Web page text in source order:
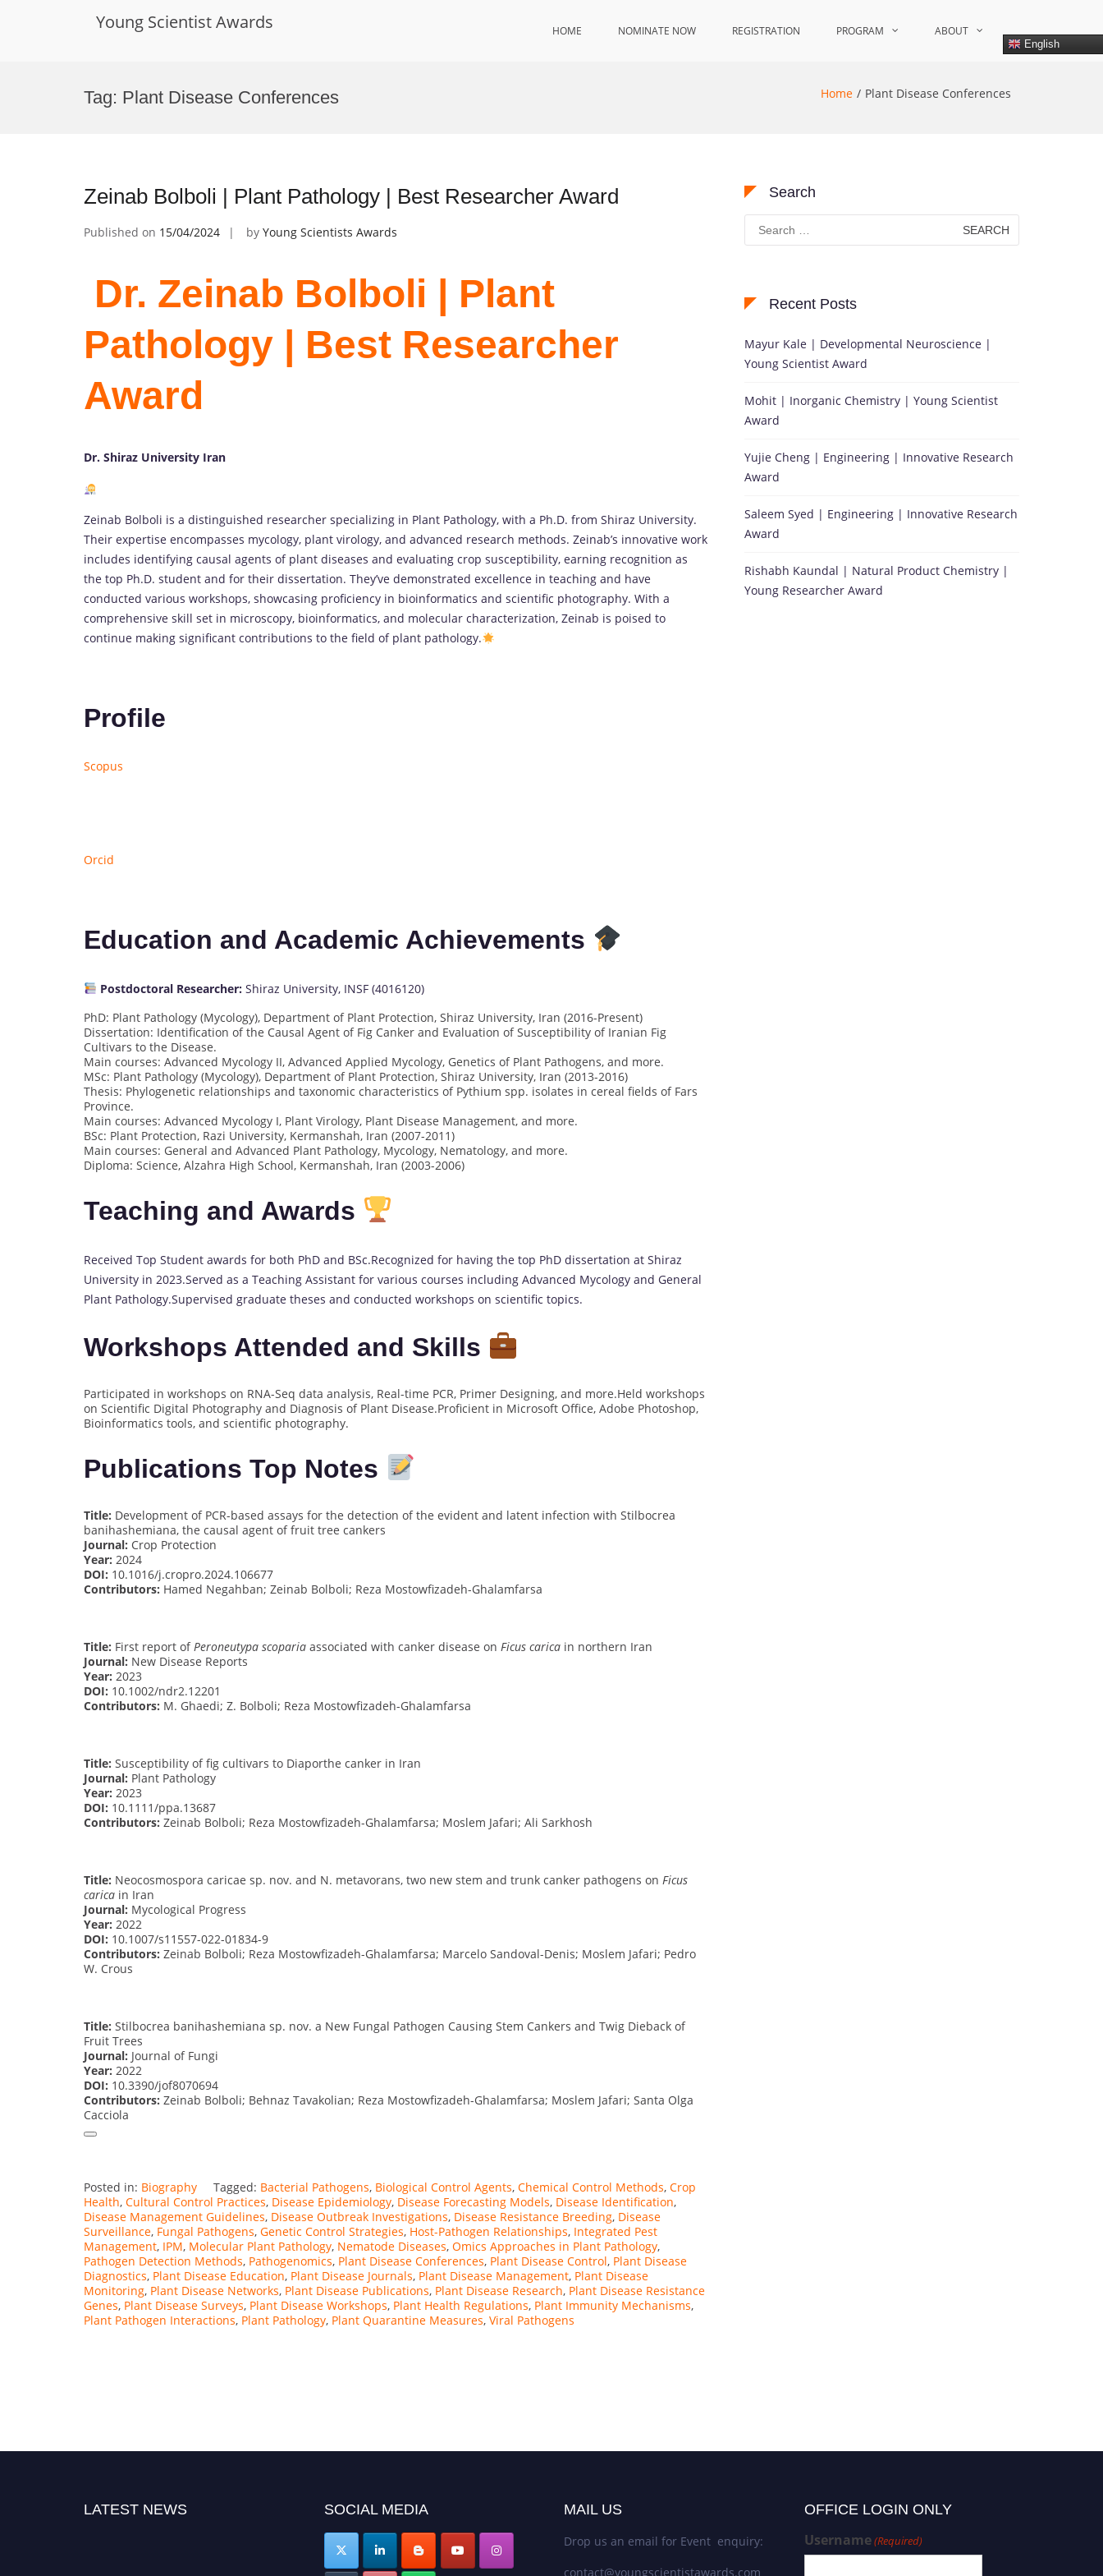
Young Scientist Awards HOME NOMINATE NOW REGISTRATION PROGRAM ABOUT
English
Tag: Plant Disease Conferences Home Plant Disease Conferences
Zeinab Bolboli | Plant Pathology | Best Researcher Award
Published on 15/04/2024 by Young Scientists Awards
Dr. Zeinab Bolboli | Plant
Pathology | Best Researcher
Award
Dr. Shiraz University Iran
Zeinab Bolboli is a distinguished researcher specializing in Plant Pathology, with a Ph.D. from Shiraz University.
Their expertise encompasses mycology, plant virology, and advanced research methods. Zeinab’s innovative work
includes identifying causal agents of plant diseases and evaluating crop susceptibility, earning recognition as
the top Ph.D. student and for their dissertation. They’ve demonstrated excellence in teaching and have
conducted various workshops, showcasing proficiency in bioinformatics and scientific photography. With a
comprehensive skill set in microscopy, bioinformatics, and molecular characterization, Zeinab is poised to
continue making significant contributions to the field of plant pathology.
Profile
Scopus
Orcid
Education and Academic Achievements
Postdoctoral Researcher:Shiraz University, INSF (4016120)
PhD: Plant Pathology (Mycology), Department of Plant Protection, Shiraz University, Iran (2016-Present)
Dissertation: Identification of the Causal Agent of Fig Canker and Evaluation of Susceptibility of Iranian Fig
Cultivars to the Disease.
Main courses: Advanced Mycology II, Advanced Applied Mycology, Genetics of Plant Pathogens, and more.
MSc: Plant Pathology (Mycology), Department of Plant Protection, Shiraz University, Iran (2013-2016)
Thesis: Phylogenetic relationships and taxonomic characteristics of Pythium spp. isolates in cereal fields of Fars
Province.
Main courses: Advanced Mycology I, Plant Virology, Plant Disease Management, and more.
BSc: Plant Protection, Razi University, Kermanshah, Iran (2007-2011)
Main courses: General and Advanced Plant Pathology, Mycology, Nematology, and more.
Diploma: Science, Alzahra High School, Kermanshah, Iran (2003-2006)
Teaching and Awards
Received Top Student awards for both PhD and BSc.Recognized for having the top PhD dissertation at Shiraz
University in 2023.Served as a Teaching Assistant for various courses including Advanced Mycology and General
Plant Pathology.Supervised graduate theses and conducted workshops on scientific topics.
Workshops Attended and Skills
Participated in workshops on RNA-Seq data analysis, Real-time PCR, Primer Designing, and more.Held workshops
on Scientific Digital Photography and Diagnosis of Plant Disease.Proficient in Microsoft Office, Adobe Photoshop,
Bioinformatics tools, and scientific photography.
Publications Top Notes
Title: Development of PCR-based assays for the detection of the evident and latent infection with Stilbocrea
banihashemiana, the causal agent of fruit tree cankers
Journal: Crop Protection
Year: 2024
DOI: 10.1016/j.cropro.2024.106677
Contributors: Hamed Negahban; Zeinab Bolboli; Reza Mostowfizadeh-Ghalamfarsa
Title: First report of Peroneutypa scoparia associated with canker disease on Ficus carica in northern Iran
Journal: New Disease Reports
Year: 2023
DOI: 10.1002/ndr2.12201
Contributors: M. Ghaedi; Z. Bolboli; Reza Mostowfizadeh-Ghalamfarsa
Title: Susceptibility of fig cultivars to Diaporthe canker in Iran
Journal: Plant Pathology
Year: 2023
DOI: 10.1111/ppa.13687
Contributors: Zeinab Bolboli; Reza Mostowfizadeh-Ghalamfarsa; Moslem Jafari; Ali Sarkhosh
Title: Neocosmospora caricae sp. nov. and N. metavorans, two new stem and trunk canker pathogens on Ficus
carica in Iran
Journal: Mycological Progress
Year: 2022
DOI: 10.1007/s11557-022-01834-9
Contributors: Zeinab Bolboli; Reza Mostowfizadeh-Ghalamfarsa; Marcelo Sandoval-Denis; Moslem Jafari; Pedro
W. Crous
Title: Stilbocrea banihashemiana sp. nov. a New Fungal Pathogen Causing Stem Cankers and Twig Dieback of
Fruit Trees
Journal: Journal of Fungi
Year: 2022
DOI: 10.3390/jof8070694
Contributors: Zeinab Bolboli; Behnaz Tavakolian; Reza Mostowfizadeh-Ghalamfarsa; Moslem Jafari; Santa Olga
Cacciola
Posted in: Biography Tagged: Bacterial Pathogens, Biological Control Agents, Chemical Control Methods, Crop
Health, Cultural Control Practices, Disease Epidemiology, Disease Forecasting Models, Disease Identification,
Disease Management Guidelines, Disease Outbreak Investigations, Disease Resistance Breeding, Disease
Surveillance, Fungal Pathogens, Genetic Control Strategies, Host-Pathogen Relationships, Integrated Pest
Management, IPM, Molecular Plant Pathology, Nematode Diseases, Omics Approaches in Plant Pathology,
Pathogen Detection Methods, Pathogenomics, Plant Disease Conferences, Plant Disease Control, Plant Disease
Diagnostics, Plant Disease Education, Plant Disease Journals, Plant Disease Management, Plant Disease
Monitoring, Plant Disease Networks, Plant Disease Publications, Plant Disease Research, Plant Disease Resistance
Genes, Plant Disease Surveys, Plant Disease Workshops, Plant Health Regulations, Plant Immunity Mechanisms,
Plant Pathogen Interactions, Plant Pathology, Plant Quarantine Measures, Viral Pathogens
Search
Search
for:
Recent Posts
Mayur Kale | Developmental Neuroscience |
Young Scientist Award
Mohit | Inorganic Chemistry | Young Scientist
Award
Yujie Cheng | Engineering | Innovative Research
Award
Saleem Syed | Engineering | Innovative Research
Award
Rishabh Kaundal | Natural Product Chemistry |
Young Researcher Award
LATEST NEWS SOCIAL MEDIA MAIL US
Drop us an email for Event enquiry:
contact@youngscientistawards.com
OFFICE LOGIN ONLY
Username(Required)